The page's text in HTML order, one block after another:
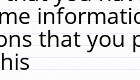
that you